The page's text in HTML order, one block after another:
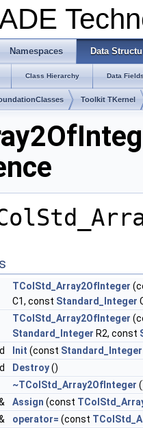
Namespaces Data
Class Hierarchy Data
Toolkit TKernel
TColStd_Array2OfInteger
C1, const Standard_Integer
TColStd_Array2OfInteger
Standard_Integer R2, const
Init (const Standard_Integer
Destroy()
~TColStd_Array2OfInteger
Assign (const
operator= (const